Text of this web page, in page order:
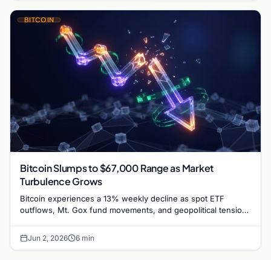
BITCOIN
Bitcoin Slumps to $67,000 Range as Market
Turbulence Grows
Bitcoin experiences a 13% weekly decline as spot ETF
outflows, Mt. Gox fund movements, and geopolitical tensions
Jun 2, 2026 6 min